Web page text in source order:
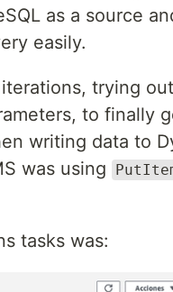
as a source
easily.
trying
to finally
writing data to
was using
tasks was: